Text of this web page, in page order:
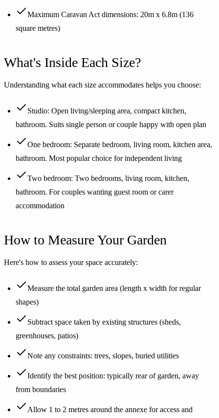
Maximum Caravan Act dimensions: 20m x 6.8m (136
square metres)
What's Inside Each Size?
Understanding what each size accommodates helps you choose:
Studio: Open living/sleeping area, compact kitchen,
bathroom. Suits single person or couple happy with open plan
One bedroom: Separate bedroom, living room, kitchen area,
bathroom. Most popular choice for independent living
Two bedroom: Two bedrooms, living room, kitchen,
bathroom. For couples wanting guest room or carer
accommodation
How to Measure Your Garden
Here's how to assess your space accurately:
Measure the total garden area (length x width for regular
shapes)
Subtract space taken by existing structures (sheds,
greenhouses, patios)
Note any constraints: trees, slopes, buried utilities
Identify the best position: typically rear of garden, away
from boundaries
Allow 1 to 2 metres around the annexe for access and